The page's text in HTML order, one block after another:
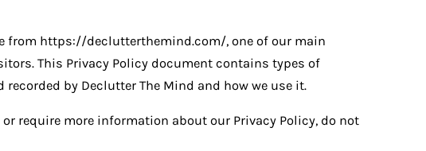
from https://declutterthemind.com/, one of our main
This Privacy Policy document contains types of
by Declutter The Mind and how we use it.
require more information about our Privacy Policy, do not